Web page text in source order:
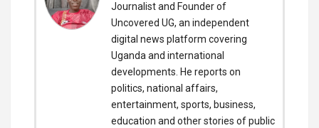
Journalist and Founder of
Uncovered UG, an independent
digital news platform covering
Uganda and international
developments. He reports on
politics, national affairs,
entertainment, sports, business,
education and other stories of public